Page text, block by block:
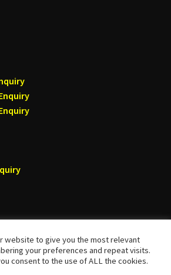
website to give you the most relevant
your preferences and repeat visits.
consent to the use of ALL the cookies.